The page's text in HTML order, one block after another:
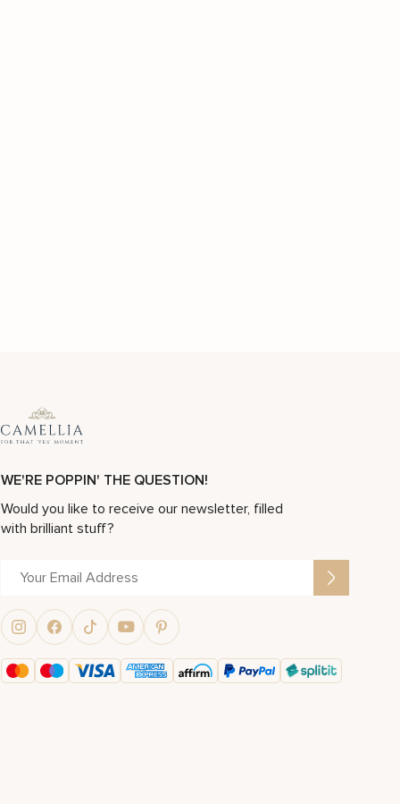
WE'RE POPPIN' THE QUESTION!
Would you like to receive our newsletter, filled
with brilliant stuff?